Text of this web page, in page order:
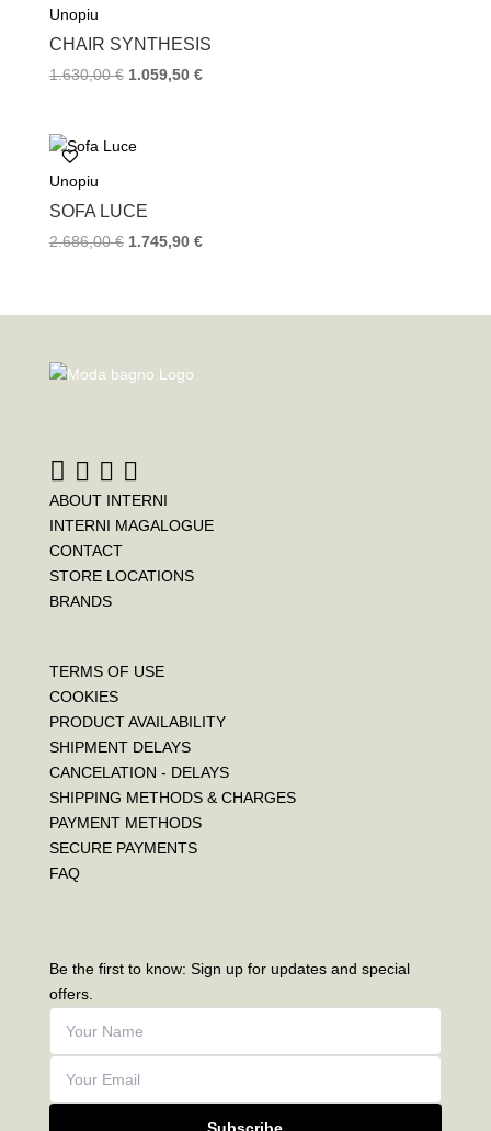
Unopiu
CHAIR SYNTHESIS
1.630,00€ 1.059,50 €
Unopiu
SOFA LUCE
2.686,00€ 1.745,90 €
ABOUT INTERNI
INTERNI MAGALOGUE
CONTACT
STORE LOCATIONS
BRANDS
TERMS OF USE
COOKIES
PRODUCT AVAILABILITY
SHIPMENT DELAYS
CANCELATION - DELAYS
SHIPPING METHODS & CHARGES
PAYMENT METHODS
SECURE PAYMENTS
FAQ
Be the first to know: Sign up for updates and special
offers.